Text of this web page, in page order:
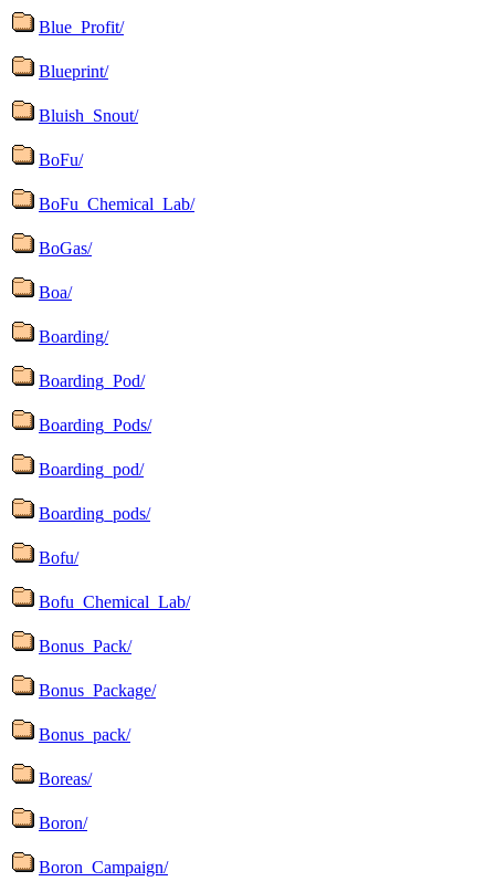
Blue_Profit/
Blueprint/
Bluish_Snout/
BoFu/
BoFu_Chemical_Lab/
BoGas/
Boa/
Boarding/
Boarding_Pod/
Boarding_Pods/
Boarding_pod/
Boarding_pods/
Bofu/
Bofu_Chemical_Lab/
Bonus_Pack/
Bonus_Package/
Bonus_pack/
Boreas/
Boron/
Boron_Campaign/